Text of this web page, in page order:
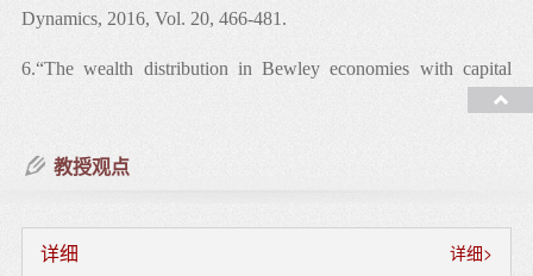
Dynamics, 2016, Vol. 20, 466-481.
6.“The wealth distribution in Bewley economies with capital
income risk,” with Jess Benhabib and Alberto Bisin, Journal of
7.“Comparisons of stationary distributions of linear models,”
8.“The distribution of wealth and fiscal policy in economies with
教授观点
详细 详细>